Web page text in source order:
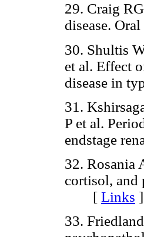
29. Craig
disease.
30. Shultis
et al. Effect
disease in
31.
P et al.
endstage
32. Rosania
cortisol, and
[ Links ]
33.